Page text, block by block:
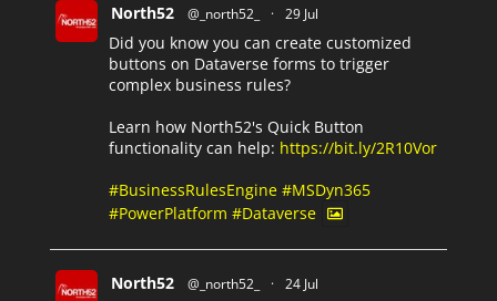
North52 @_north52_ · 29 Jul
Did you know you can create customized
buttons on Dataverse forms to trigger
complex business rules?
Learn how North52's Quick Button
functionality can help: https://bit.ly/2R10Vor
#BusinessRulesEngine #MSDyn365
#PowerPlatform #Dataverse
North52 @_north52_ · 24 Jul